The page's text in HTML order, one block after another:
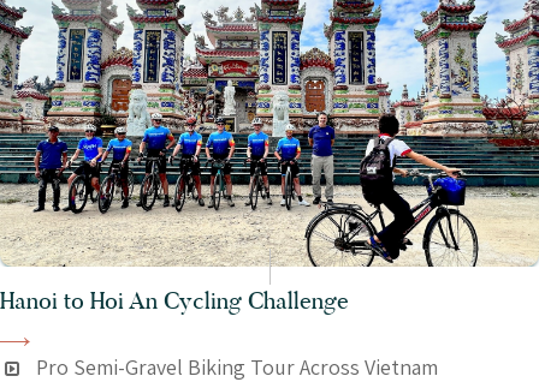
Hanoi to Hoi An Cycling Challenge
Pro Semi-Gravel Biking Tour Across Vietnam